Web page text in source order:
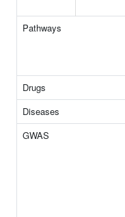
Pathways
Drugs
Diseases
GWAS